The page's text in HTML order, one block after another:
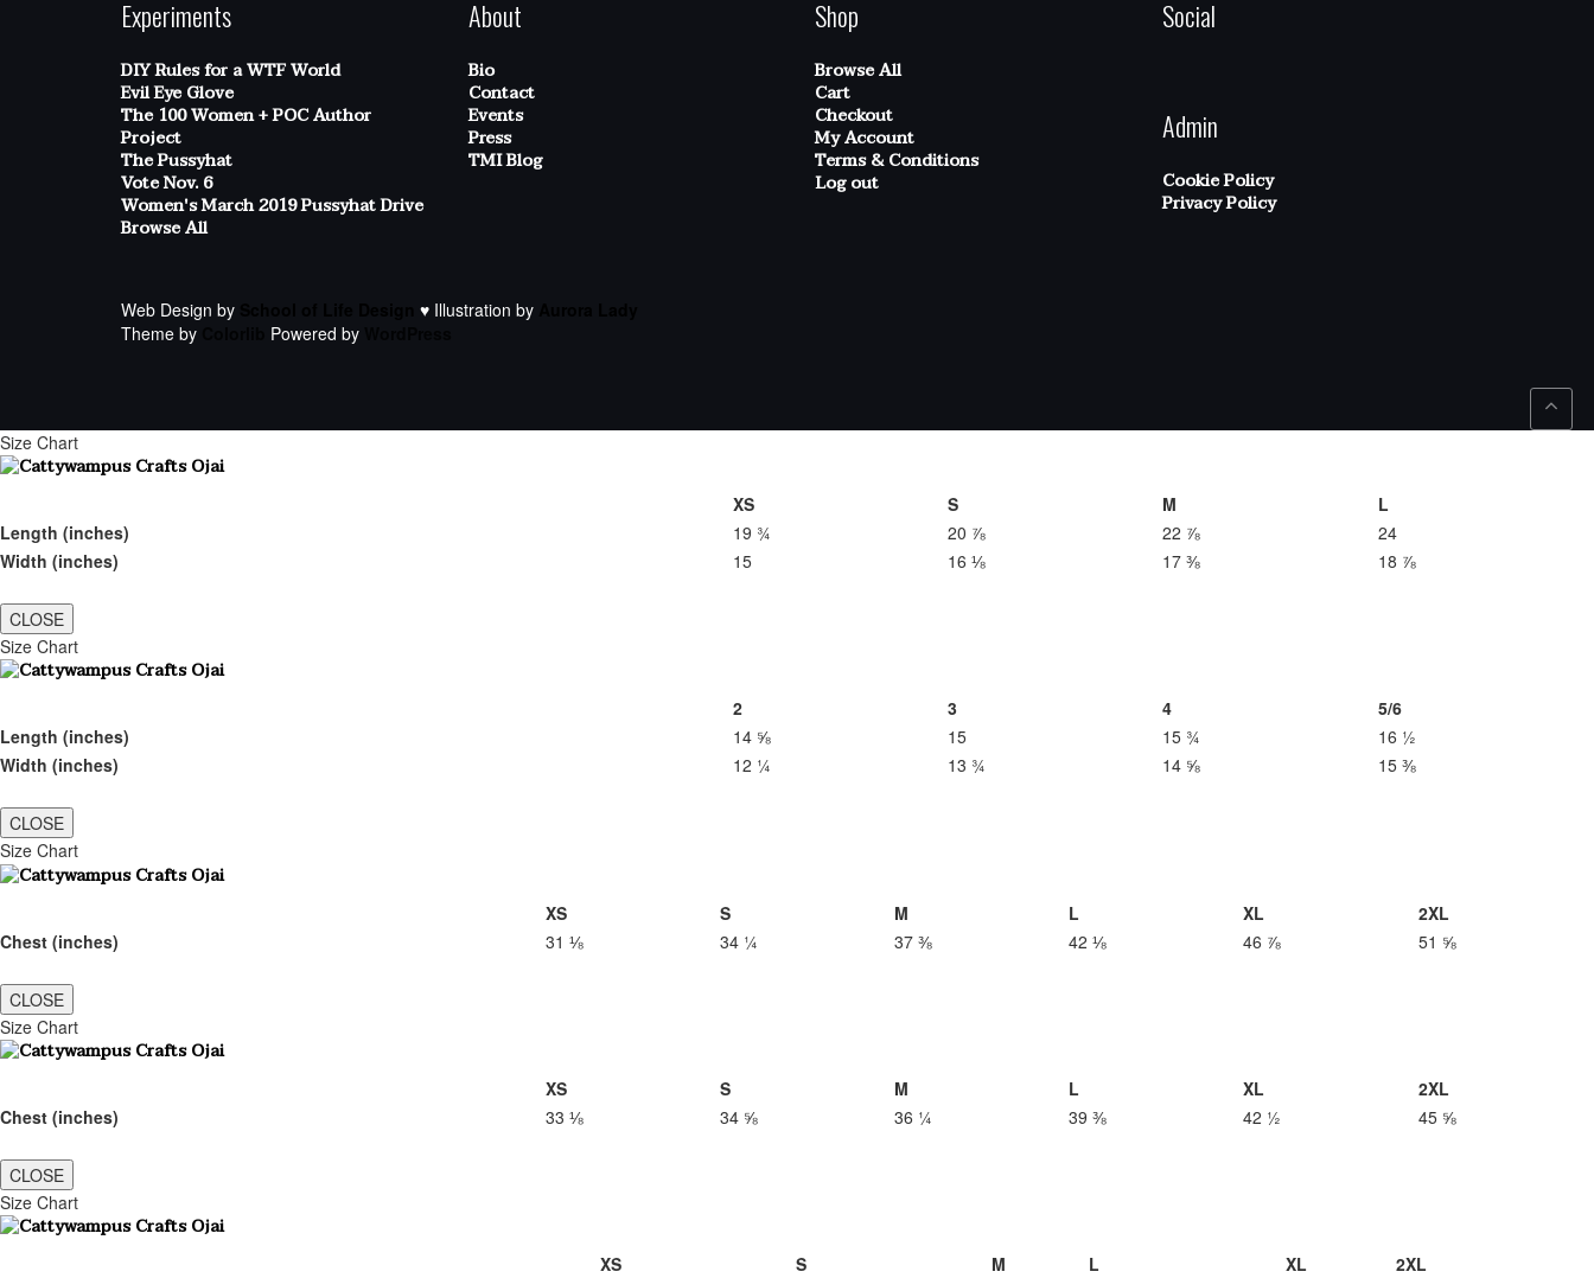
Experiments
DIY Rules for a WTF World
Evil Eye Glove
The 100 Women + POC Author
Project
The Pussyhat
Vote Nov. 6
Women's March 2019 Pussyhat Drive
Browse All
About
Bio
Contact
Events
Press
TMI Blog
Shop
Browse All
Cart
Checkout
My Account
Terms & Conditions
Log out
Social
Admin
Cookie Policy
Privacy Policy
Web Design by ♥ Illustration by
Theme by
Powered by
Size Chart
XS S M
L
Length (inches)
19 ¾ 20 ⅞ 22 ⅞
24
Width (inches)
15 16 ⅛ 17 ⅜ 18 ⅞
CLOSE
Size Chart
2 3 4
5/6
Length (inches)
14 ⅝ 15 15 ¾
16 ½
Width (inches)
12 ¼ 13 ¾ 14 ⅝ 15 ⅜
CLOSE
Size Chart
XS S M L XL
2XL
Chest (inches)
31 ⅛ 34 ¼ 37 ⅜ 42 ⅛ 46 ⅞ 51 ⅝
CLOSE
Size Chart
XS S M L XL
2XL
Chest (inches)
33 ⅛ 34 ⅝ 36 ¼ 39 ⅜ 42 ½ 45 ⅝
CLOSE
Size Chart
XS S M L XL
2XL